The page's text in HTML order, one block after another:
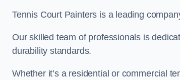
Tennis Court Painters is a leading
Our skilled team of professionals is
durability standards.
Whether it’s a residential or commercial